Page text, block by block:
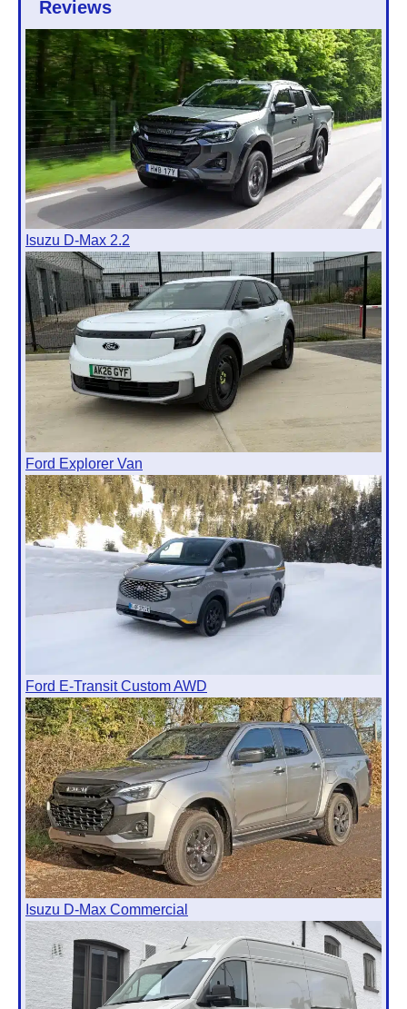
Reviews
Isuzu D-Max 2.2
Ford Explorer Van
Ford E-Transit Custom AWD
Isuzu D-Max Commercial